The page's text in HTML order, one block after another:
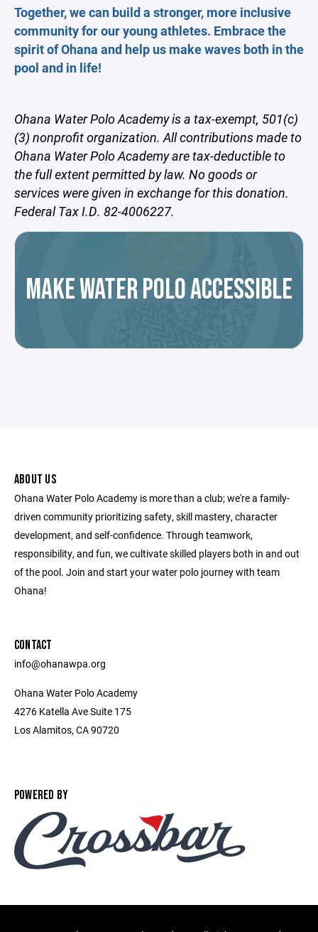
Together, we can build a stronger, more inclusive
community for our young athletes. Embrace the
spirit of Ohana and help us make waves both in the
pool and in life!
Ohana Water Polo Academy is a tax-exempt, 501(c)
(3) nonprofit organization. All contributions made to
Ohana Water Polo Academy are tax-deductible to
the full extent permitted by law. No goods or
services were given in exchange for this donation.
Federal Tax I.D. 82-4006227.
MAKE WATER POLO ACCESSIBLE
ABOUT US
Ohana Water Polo Academy is more than a club; we're a family-
driven community prioritizing safety, skill mastery, character
development, and self-confidence. Through teamwork,
responsibility, and fun, we cultivate skilled players both in and out
of the pool. Join and start your water polo journey with team
Ohana!
CONTACT
info@ohanawpa.org
Ohana Water Polo Academy
4276 Katella Ave Suite 175
Los Alamitos, CA 90720
POWERED BY